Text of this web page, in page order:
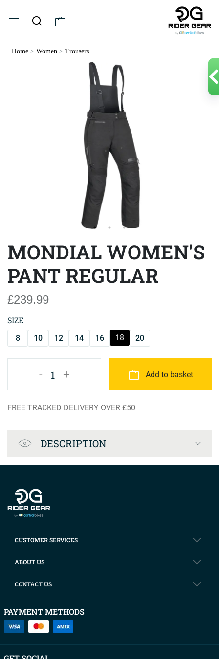
Home > Women > Trousers
MONDIAL WOMEN'S
PANT REGULAR
£239.99
SIZE
8 10 12 14 16 18 20
- 1 + Add to basket
FREE TRACKED DELIVERY OVER £50
Product Specification
DESCRIPTION
CUSTOMER SERVICES
ABOUT US
CONTACT US
PAYMENT METHODS